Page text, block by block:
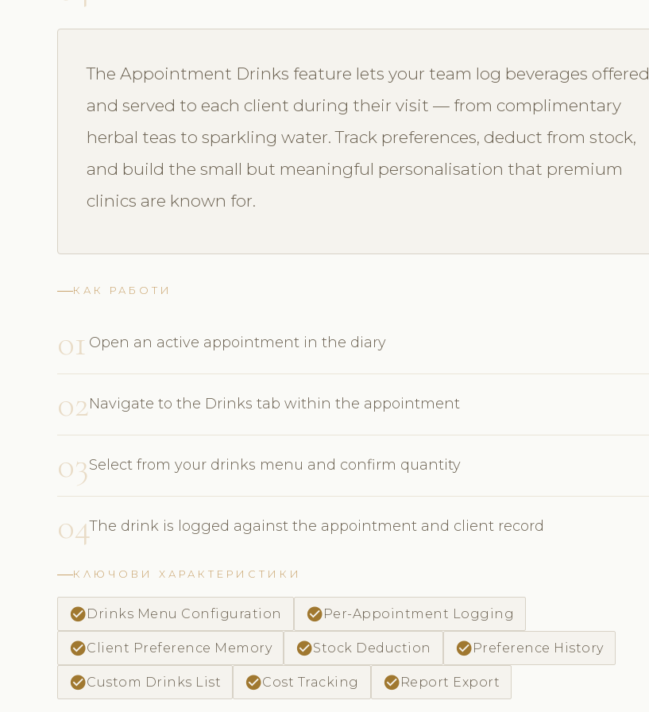
The Appointment Drinks feature lets your team log beverages offered
and served to each client during their visit — from complimentary
herbal teas to sparkling water. Track preferences, deduct from stock,
and build the small but meaningful personalisation that premium
clinics are known for.
КАК РАБОТИ
01 Open an active appointment in the diary
02Navigate to the Drinks tab within the appointment
03Select from your drinks menu and confirm quantity
04The drink is logged against the appointment and client record
КЛЮЧОВИ ХАРАКТЕРИСТИКИ
check_circle Drinks Menu Configuration check_circlePer-Appointment Logging
check_circleClient Preference Memory check_circleStock Deduction check_circlePreference History
check_circleCustom Drinks List check_circleCost Tracking check_circleReport Export